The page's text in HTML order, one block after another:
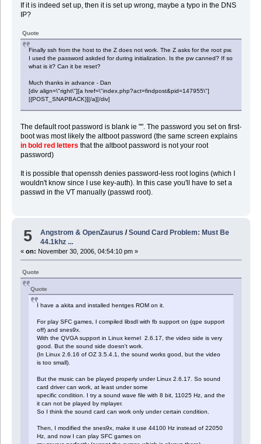
If it is indeed set up, then it is set up wrong, maybe a typo in the DNS
IP?
Quote
Finally ssh from the host to the Z does not work. The Z asks for the root pw.
I used the password askded for during initialization. Is the pw canned? If so
what is it? Can it be reset?
Much thanks in advance - Dan
[div align=\"right\"][a href=\"index.php?act=findpost&pid=147955\"]
[{POST_SNAPBACK}][/a][/div]
The default root password is blank ie "". The password you set on first-
boot was most likely the altboot password (the same screen explains
in bold red letters that the altboot password is not your root
password)
It is possible that openssh denies password-less root logins (which I
wouldn't know since I use key-auth). In this case you'll have to set a
passwd in the VT manually (passwd root).
5 Angstrom & OpenZaurus /Sound Card Problem: Must Be
44.1khz ...
« on: November 30, 2006, 04:54:10 pm »
Quote
Quote
I have a akita and installed hentges ROM on it.
For play SFC games, I compiled libsdl with fb support on (qpe support
off) and snes9x.
With the QVGA support in Linux kernel 2.6.17, the video side is very
good. But the sound side doesn't work.
(In Linux 2.6.16 of OZ 3.5.4.1, the sound works good, but the video
is too small).
But the music can be played properly under Linux 2.6.17. So sound
card driver can work, at least under some
specific condition. I try a sound wave file with 8 bit, 11025 Hz, and the
it can not be played by mplayer.
So I think the sound card can work only under certain condition.
Then, I modified the snes9x, make it use 44100 Hz instead of 22050
Hz, and now I can play SFC games on